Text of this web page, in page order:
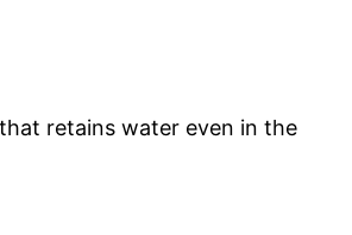
retains water even in the